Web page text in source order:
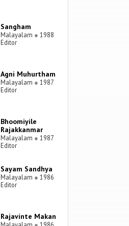
Sangham
Malayalam ● 1988
Editor
Agni Muhurtham
Malayalam ● 1987
Editor
Bhoomiyile
Rajakkanmar
Malayalam ● 1987
Editor
Sayam Sandhya
Malayalam ● 1986
Editor
Rajavinte Makan